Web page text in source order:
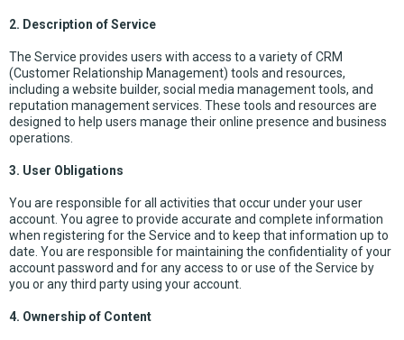
2. Description of Service
The Service provides users with access to a variety of CRM
(Customer Relationship Management) tools and resources,
including a website builder, social media management tools, and
reputation management services. These tools and resources are
designed to help users manage their online presence and business
operations.
3. User Obligations
You are responsible for all activities that occur under your user
account. You agree to provide accurate and complete information
when registering for the Service and to keep that information up to
date. You are responsible for maintaining the confidentiality of your
account password and for any access to or use of the Service by
you or any third party using your account.
4. Ownership of Content